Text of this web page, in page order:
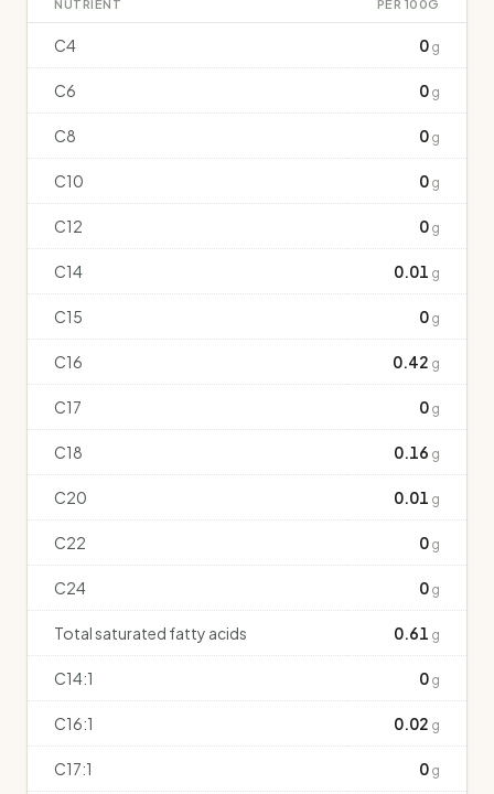
NUTRIENT PER 100G
C4 0 g
C6 0 g
C8 0 g
C10 0 g
C12 0 g
C14 0.01 g
C15 0 g
C16 0.42 g
C17 0 g
C18 0.16 g
C20 0.01 g
C22 0 g
C24 0 g
Total saturated fatty acids 0.61 g
C14:1 0 g
C16:1 0.02 g
C17:1 0 g